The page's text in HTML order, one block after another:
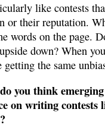
like contests
or their reputation.
words on the page.
down? When
getting the same
you think
on writing contests